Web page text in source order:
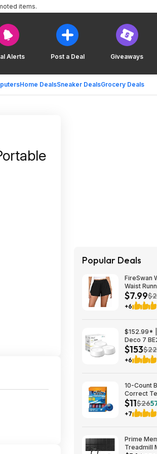
Alerts Post a Deal Giveaways
Home DealsSneaker DealsGrocery Deals
items.
Popular Deals
FireSwan
Waist
In Liner
Shipping
$7.99
+6
$152.99*
Deco 7
BE3600
System +
Visa Card
$153
+6
10-Count
Correct
Correction
Ea) w/
Prime or
$11$26
+7
Prime
Treadmill